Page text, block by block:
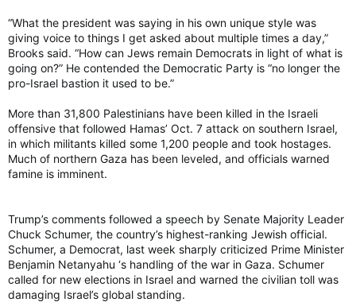
“What the president was saying in his own unique style was
giving voice to things I get asked about multiple times a day,”
Brooks said. “How can Jews remain Democrats in light of what is
going on?” He contended the Democratic Party is “no longer the
pro-Israel bastion it used to be.”
More than 31,800 Palestinians have been killed in the Israeli
offensive that followed Hamas’ Oct. 7 attack on southern Israel,
in which militants killed some 1,200 people and took hostages.
Much of northern Gaza has been leveled, and officials warned
famine is imminent.
Trump’s comments followed a speech by Senate Majority Leader
Chuck Schumer, the country’s highest-ranking Jewish official.
Schumer, a Democrat, last week sharply criticized Prime Minister
Benjamin Netanyahu ‘s handling of the war in Gaza. Schumer
called for new elections in Israel and warned the civilian toll was
damaging Israel’s global standing.